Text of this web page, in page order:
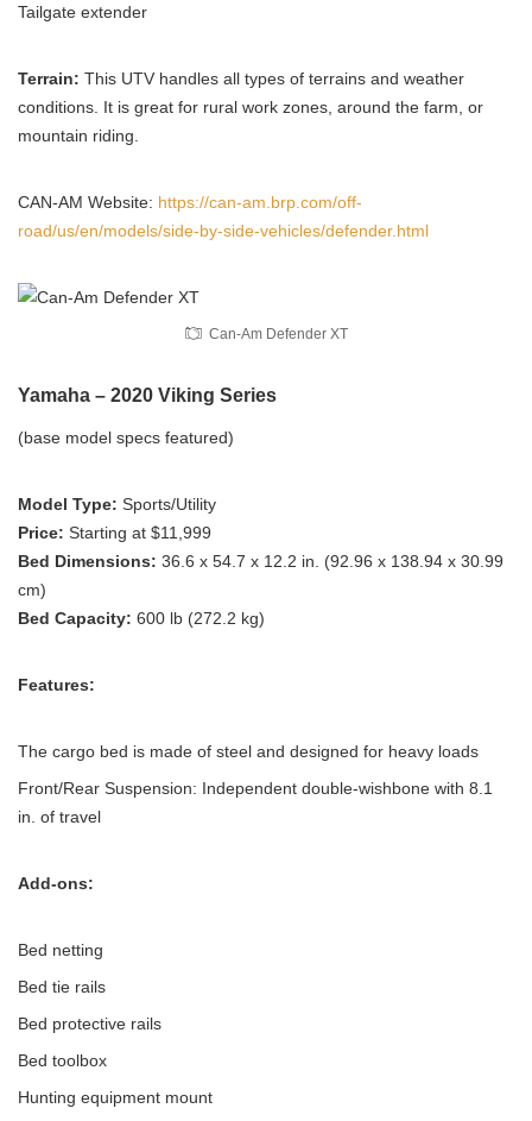
Tailgate extender
Terrain: This UTV handles all types of terrains and weather
conditions. It is great for rural work zones, around the farm, or
mountain riding.
CAN-AM Website: https://can-am.brp.com/off-
road/us/en/models/side-by-side-vehicles/defender.html
Can-Am Defender XT
Yamaha – 2020 Viking Series
(base model specs featured)
Model Type: Sports/Utility
Price: Starting at $11,999
Bed Dimensions: 36.6 x 54.7 x 12.2 in. (92.96 x 138.94 x 30.99
cm)
Bed Capacity: 600 lb (272.2 kg)
Features:
The cargo bed is made of steel and designed for heavy loads
Front/Rear Suspension: Independent double-wishbone with 8.1
in. of travel
Add-ons:
Bed netting
Bed tie rails
Bed protective rails
Bed toolbox
Hunting equipment mount